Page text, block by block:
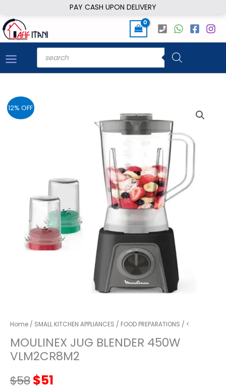
PAY CASH UPON DELIVERY
to
content
Products
search
12% OFF
Home / SMALL KITCHEN APPLIANCES / FOOD PREPARATIONS / <
MOULINEX JUG BLENDER 450W
VLM2CR8M2
$58Original
$51